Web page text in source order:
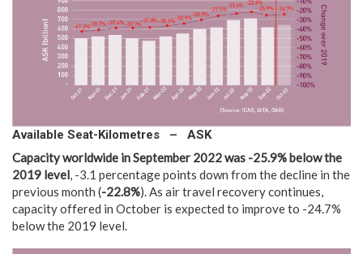
Available Seat-Kilometres – ASK
Capacity worldwide inSeptember 2022 was -25.9% below the
2019 level, -3.1 percentage points down from the decline in the
previous month (-22.8%). As air travel recovery continues,
capacity offered in October is expected to improve to -24.7%
below the 2019 level.